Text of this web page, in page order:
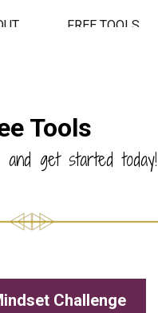
FREE TOOLS
Tools
and get started today!
Challenge